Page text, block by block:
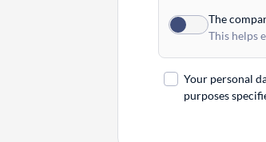
The
This helps
Your personal
purposes